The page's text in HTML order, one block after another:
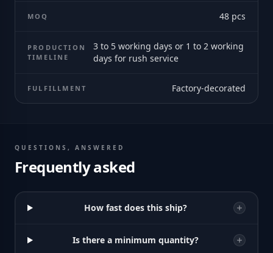
MOQ 48 pcs
PRODUCTION
TIMELINE
3 to 5 working days or 1 to 2 working
days for rush service
FULFILLMENT Factory-decorated
QUESTIONS, ANSWERED
Frequently asked
How fast does this ship?
Is there a minimum quantity?